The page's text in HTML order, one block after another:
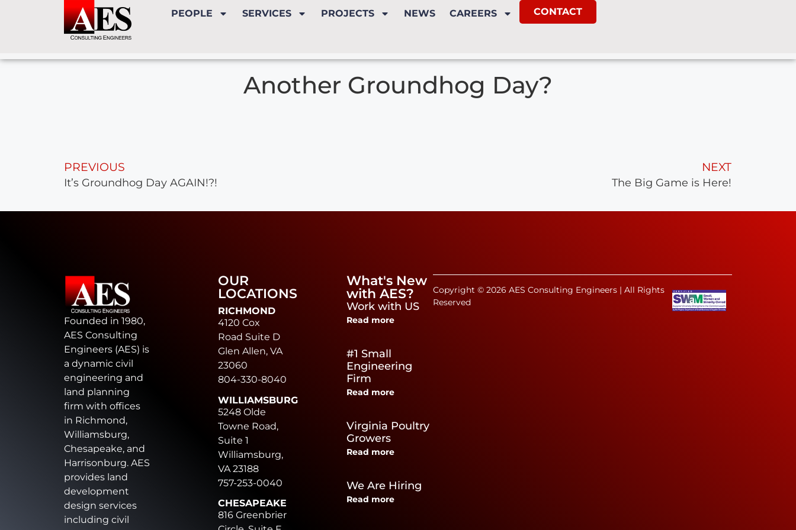
PEOPLE SERVICES PROJECTS NEWS CAREERS CONTACT
Another Groundhog Day?
PREVIOUS
It’s Groundhog Day AGAIN!?!
NEXT
The Big Game is Here!
Founded in 1980,
AES Consulting
Engineers (AES) is
a dynamic civil
engineering and
land planning
firm with offices
in Richmond,
Williamsburg,
Chesapeake, and
Harrisonburg. AES
provides land
development
design services
including civil
OUR
LOCATIONS
RICHMOND
4120 Cox
Road Suite D
Glen Allen, VA
23060
804-330-8040
WILLIAMSBURG
5248 Olde
Towne Road,
Suite 1
Williamsburg,
VA 23188
757-253-0040
CHESAPEAKE
816 Greenbrier
What's New
with AES?
Work with US
Read more
#1 Small
Engineering
Firm
Read more
Virginia Poultry
Growers
Read more
We Are Hiring
Read more
Copyright © 2026 AES Consulting Engineers | All Rights
Reserved